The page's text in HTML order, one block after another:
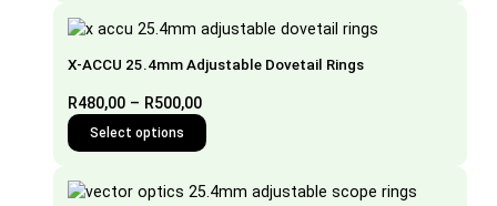
X-ACCU 25.4mm Adjustable Dovetail Rings
R480,00 – R500,00Price
range:
R480,00
R500,00
Select options
This
has